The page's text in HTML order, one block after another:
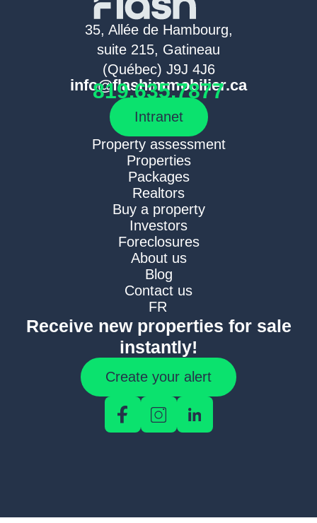
35, Allée de Hambourg,
suite 215, Gatineau
(Québec) J9J 4J6
info@flashimmobilier.ca
819.635.7877
Intranet
Property assessment
Properties
Packages
Realtors
Buy a property
Investors
Foreclosures
About us
Blog
Contact us
FR
Receive new properties for sale
instantly!
Create your alert